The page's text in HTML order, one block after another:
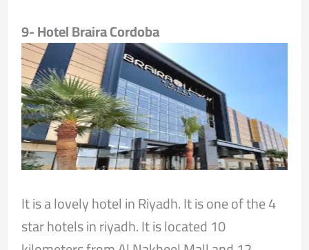
9- Hotel Braira Cordoba
It is a lovely hotel in Riyadh. It is one of the 4
star hotels in riyadh. It is located 10